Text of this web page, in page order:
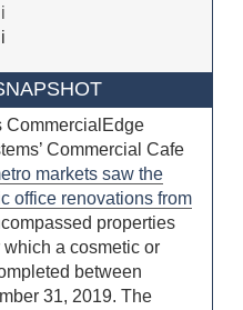
CommercialEdge
Commercial Cafe
markets saw the
office renovations from
properties
which a cosmetic or
between
31, 2019. The